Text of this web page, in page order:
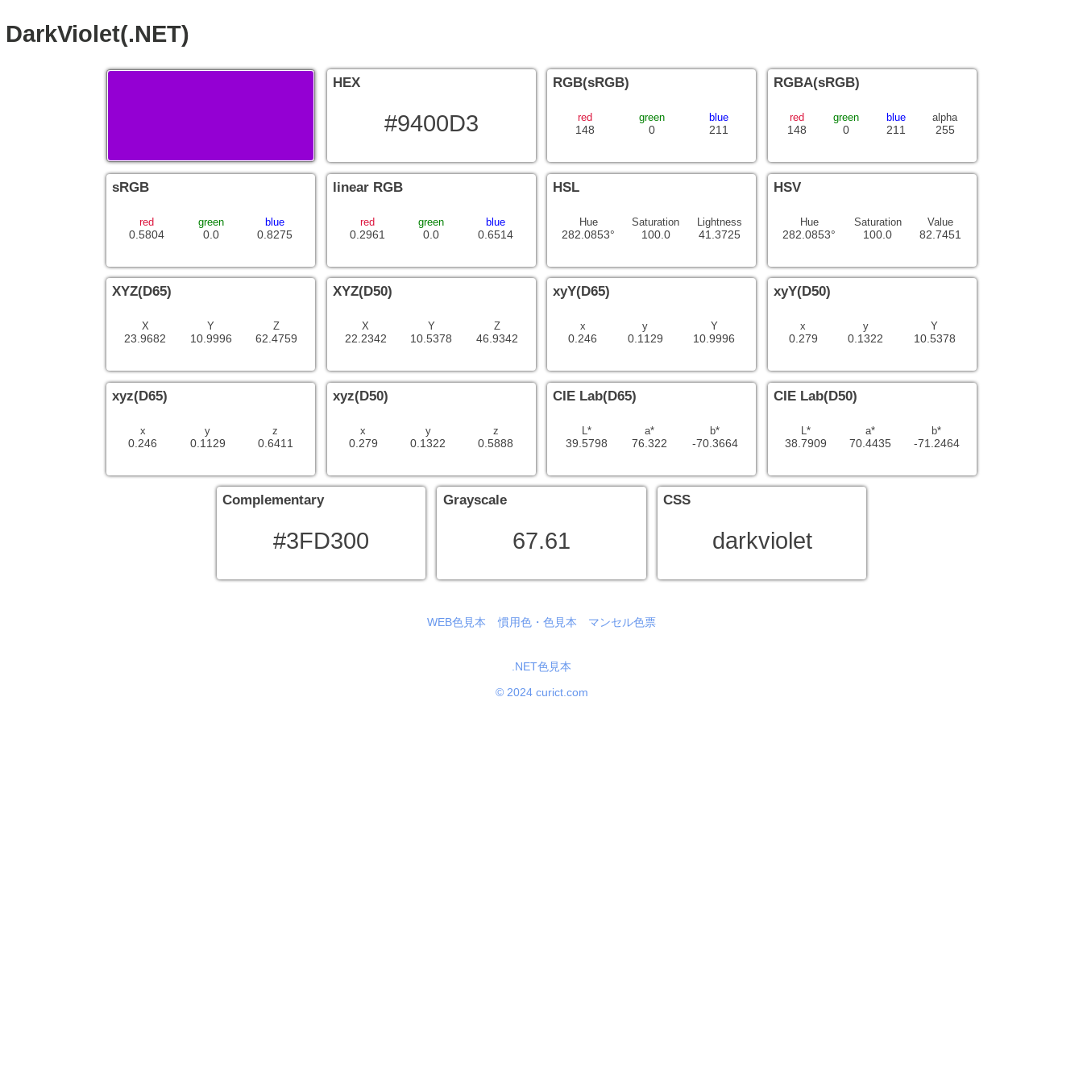
DarkViolet(.NET)
HEX
#9400D3
RGB(sRGB)
148
red
0
green
211
blue
RGBA(sRGB)
148
red
0
green
211
blue
255
alpha
sRGB
0.5804
red
0.0
green
0.8275
blue
linear RGB
0.2961
red
0.0
green
0.6514
blue
HSL
282.0853°
Hue
100.0
Saturation
41.3725
Lightness
HSV
282.0853°
Hue
100.0
Saturation
82.7451
Value
XYZ(D65)
23.9682
X
10.9996
Y
62.4759
Z
XYZ(D50)
22.2342
X
10.5378
Y
46.9342
Z
xyY(D65)
0.246
x
0.1129
y
10.9996
Y
xyY(D50)
0.279
x
0.1322
y
10.5378
Y
xyz(D65)
0.246
x
0.1129
y
0.6411
z
xyz(D50)
0.279
x
0.1322
y
0.5888
z
CIE Lab(D65)
39.5798
L*
76.322
a*
-70.3664
b*
CIE Lab(D50)
38.7909
L*
70.4435
a*
-71.2464
b*
Complementary
#3FD300
Grayscale
67.61
CSS
darkviolet
WEB色見本 慣用色・色見本 マンセル色票
.NET色見本
© 2024 curict.com